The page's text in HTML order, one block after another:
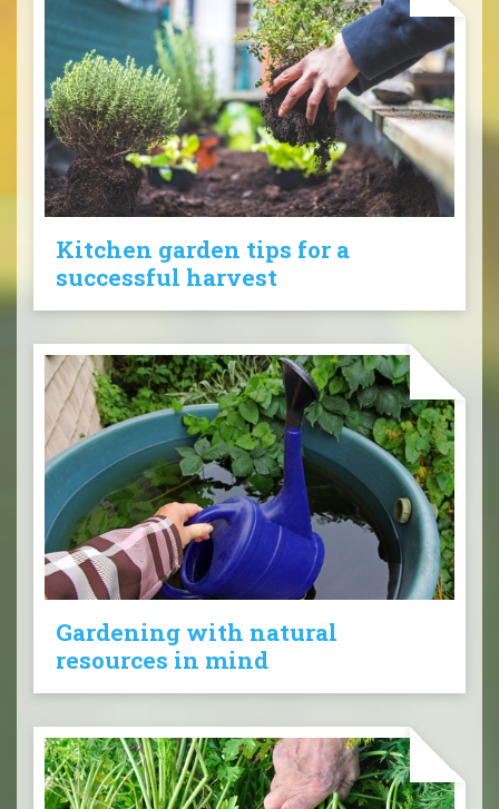
Kitchen garden tips for a
successful harvest
Gardening with natural
resources in mind